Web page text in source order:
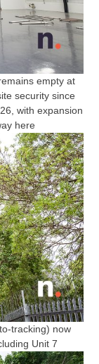
empty at
security since
with expansion
here
tracking) now
Unit 7